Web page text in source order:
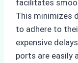
facilitates
This minimizes
to adhere to
expensive
ports are easily